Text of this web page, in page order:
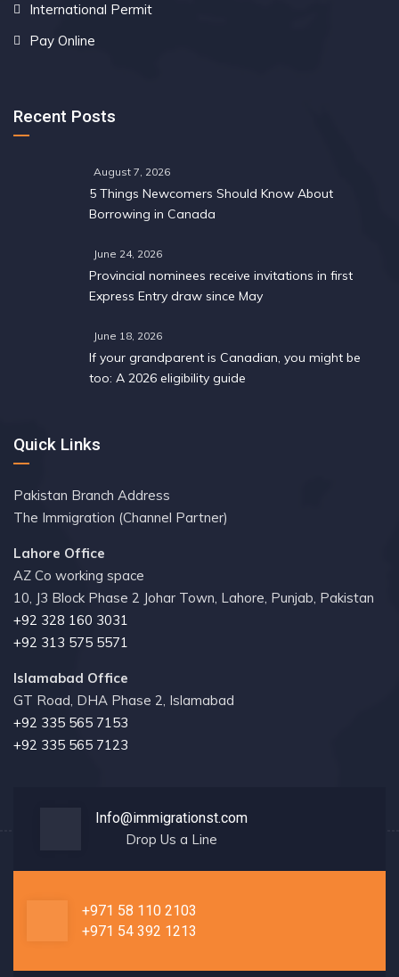
International Permit
Pay Online
Recent Posts
August 7, 2026
5 Things Newcomers Should Know About
Borrowing in Canada
June 24, 2026
Provincial nominees receive invitations in first
Express Entry draw since May
June 18, 2026
If your grandparent is Canadian, you might be
too: A 2026 eligibility guide
Quick Links
Pakistan Branch Address
The Immigration (Channel Partner)
Lahore Office
AZ Co working space
10, J3 Block Phase 2 Johar Town, Lahore, Punjab, Pakistan
+92 328 160 3031
+92 313 575 5571
Islamabad Office
GT Road, DHA Phase 2, Islamabad
+92 335 565 7153
+92 335 565 7123
Info@immigrationst.com
Drop Us a Line
+971 58 110 2103
+971 54 392 1213